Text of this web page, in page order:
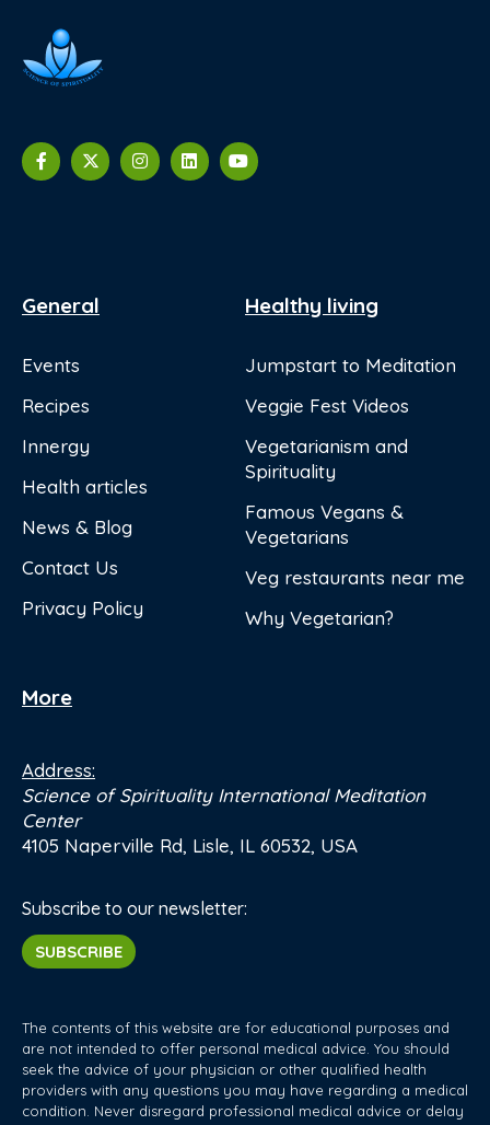
General
Events
Recipes
Innergy
Health articles
News & Blog
Contact Us
Privacy Policy
Healthy living
Jumpstart to Meditation
Veggie Fest Videos
Vegetarianism and
Spirituality
Famous Vegans &
Vegetarians
Veg restaurants near me
Why Vegetarian?
More
Address:
Science of Spirituality International Meditation
Center
4105 Naperville Rd, Lisle, IL 60532, USA
Subscribe to our newsletter:
SUBSCRIBE
The contents of this website are for educational purposes and
are not intended to offer personal medical advice. You should
seek the advice of your physician or other qualified health
providers with any questions you may have regarding a medical
condition. Never disregard professional medical advice or delay